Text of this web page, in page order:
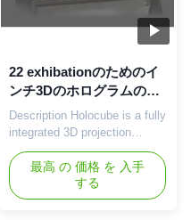
22 exhibationのためのイ
ンチ3Dのホログラムのシ
ョーケースのレーザー光
線写真pyamid
Description Holocube is a fully
integrated 3D projection
platform that makes your
product look like never before.
It combines the most
advanced modern projection
最高 の 価格 を 入手
する